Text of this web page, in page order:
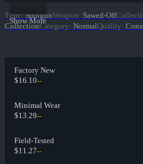
Show More
Type: ShotgunWeapon: Sawed-Off
CollectionCategory: NormalQuality:
Factory New
$16.10--
Minimal Wear
$13.29--
Field-Tested
$11.27--